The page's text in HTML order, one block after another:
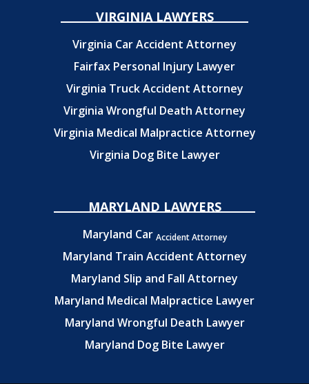
VIRGINIA LAWYERS
Virginia Car Accident Attorney
Fairfax Personal Injury Lawyer
Virginia Truck Accident Attorney
Virginia Wrongful Death Attorney
Virginia Medical Malpractice Attorney
Virginia Dog Bite Lawyer
MARYLAND LAWYERS
Maryland Car Accident Attorney
Maryland Train Accident Attorney
Maryland Slip and Fall Attorney
Maryland Medical Malpractice Lawyer
Maryland Wrongful Death Lawyer
Maryland Dog Bite Lawyer